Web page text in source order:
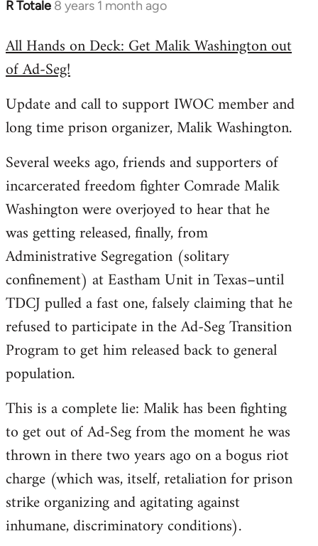
R Totale 8 years 1 month ago
In
to
Welcome
libcom.org
All Hands on Deck: Get Malik Washington out
of Ad-Seg!
Update and call to support IWOC member and
long time prison organizer, Malik Washington.
Several weeks ago, friends and supporters of
incarcerated freedom fighter Comrade Malik
Washington were overjoyed to hear that he
was getting released, finally, from
Administrative Segregation (solitary
confinement) at Eastham Unit in Texas–until
TDCJ pulled a fast one, falsely claiming that he
refused to participate in the Ad-Seg Transition
Program to get him released back to general
population.
This is a complete lie: Malik has been fighting
to get out of Ad-Seg from the moment he was
thrown in there two years ago on a bogus riot
charge (which was, itself, retaliation for prison
strike organizing and agitating against
inhumane, discriminatory conditions).